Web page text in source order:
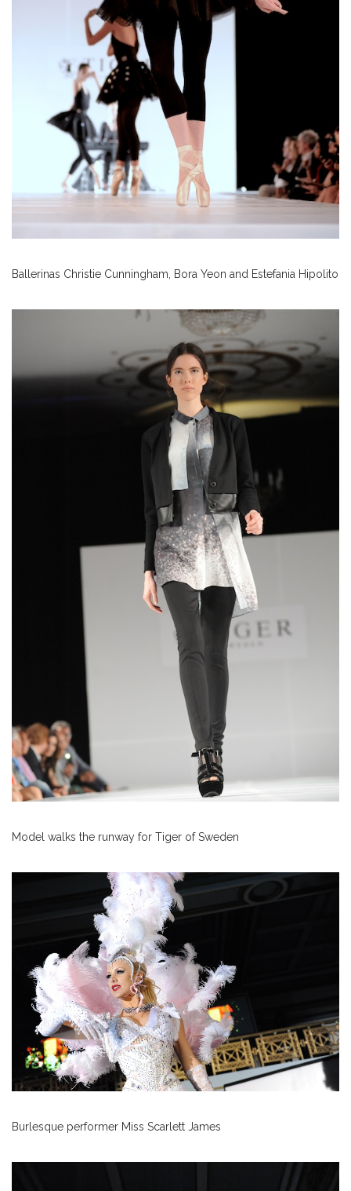
Ballerinas Christie Cunningham, Bora Yeon and Estefania Hipolito
Model walks the runway for Tiger of Sweden
Burlesque performer Miss Scarlett James